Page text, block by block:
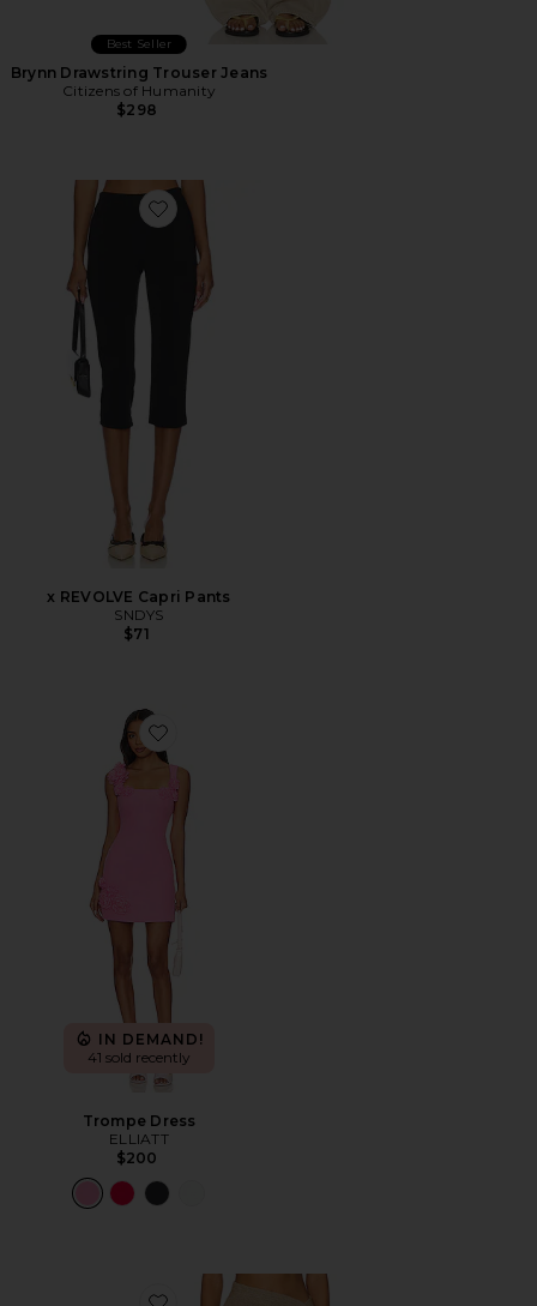
Best Seller
Brynn Drawstring Trouser Jeans
Citizens of Humanity
$298
Favorite x REVOLVE Capri Pants
x REVOLVE Capri Pants
SNDYS
$71
Favorite Trompe Dress
IN DEMAND!
41 sold recently
Trompe Dress
ELLIATT
$200